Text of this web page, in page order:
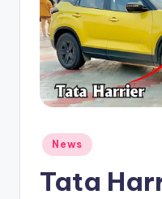
Posted
in
News
Tata